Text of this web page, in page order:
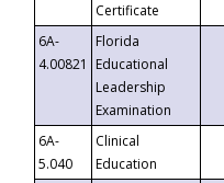
Certificate
6A-
4.00821
Florida
Educational
Leadership
Examination
6A-
5.040
Clinical
Education